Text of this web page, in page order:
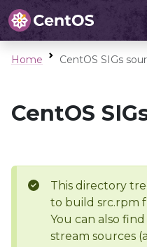
Home CentOS SIGs
CentOS
This directory
to build src.rpm
You can also
stream sources